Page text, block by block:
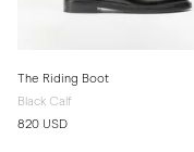
The Riding Boot
Black Calf
820 USD